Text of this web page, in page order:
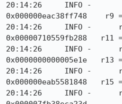
20:14:26     INFO -
0x000000eac38ff748    r9 =
20:14:26     INFO -
0x00000710559fb288
20:14:26     INFO -
0x0000000000005e1e   r13
20:14:26     INFO -
0x000000eab5581848   r15
20:14:26     INFO -